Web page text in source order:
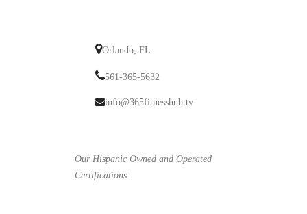
Orlando, FL
561-365-5632
info@365fitnesshub.tv
Our Hispanic Owned and Operated
Certifications